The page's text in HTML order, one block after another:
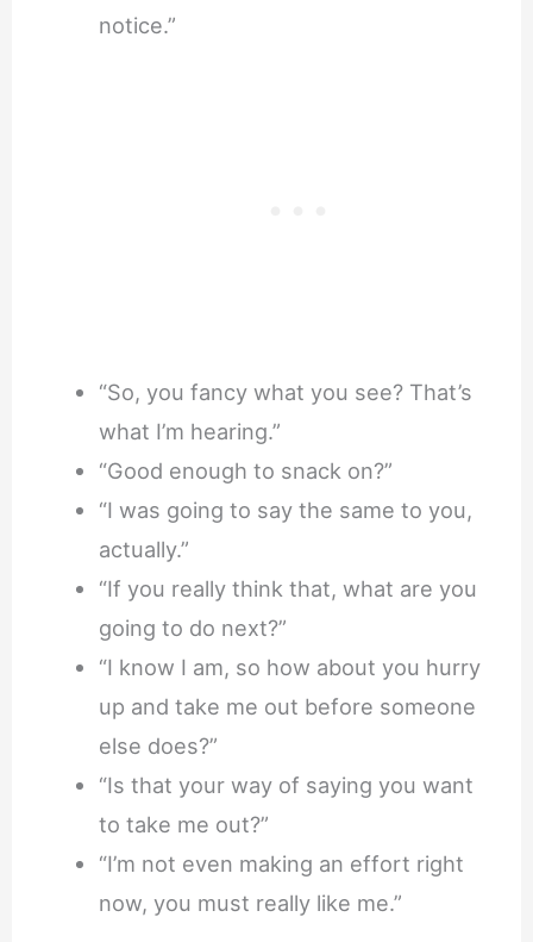
notice.”
“So, you fancy what you see? That’s
what I’m hearing.”
“Good enough to snack on?”
“I was going to say the same to you,
actually.”
“If you really think that, what are you
going to do next?”
“I know I am, so how about you hurry
up and take me out before someone
else does?”
“Is that your way of saying you want
to take me out?”
“I’m not even making an effort right
now, you must really like me.”